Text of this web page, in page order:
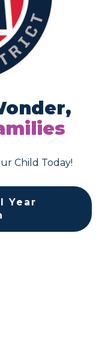
Child Today!
Year